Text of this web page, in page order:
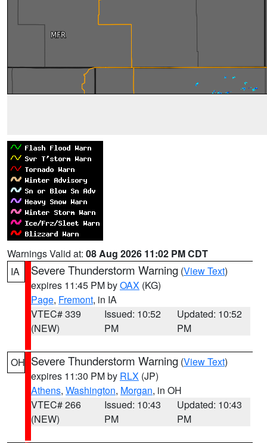
Warnings Valid at: 08 Aug 2026 11:02 PM CDT
IA
Severe Thunderstorm Warning (View Text)
expires 11:45 PM byOAX (KG)
Page, Fremont, in IA
VTEC# 339
(NEW)
Issued: 10:52
PM
Updated: 10:52
PM
OH Severe Thunderstorm Warning (View Text)
expires 11:30 PM by RLX (JP)
Athens, Washington, Morgan, in OH
VTEC# 266
(NEW)
Issued: 10:43
PM
Updated: 10:43
PM